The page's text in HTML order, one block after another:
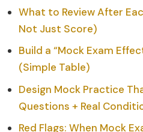
What to Review After
Not Just Score)
Build a “Mock Exam
(Simple Table)
Design Mock Practice
Questions + Real
Red Flags: When Mock